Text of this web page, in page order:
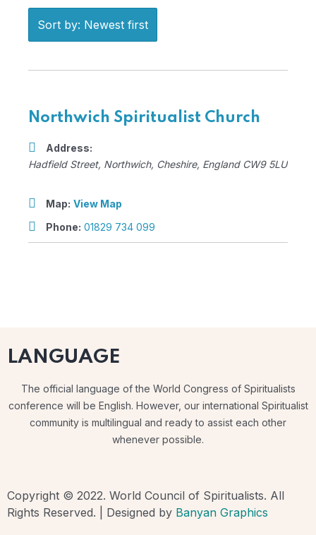
Sort by: Newest first
Northwich Spiritualist Church
Address:
Hadfield Street, Northwich, Cheshire, England CW9 5LU
Map: View Map
Phone: 01829 734 099
LANGUAGE
The official language of the World Congress of Spiritualists
conference will be English. However, our international Spiritualist
community is multilingual and ready to assist each other
whenever possible.
Copyright © 2022. World Council of Spiritualists. All
Rights Reserved. | Designed by Banyan Graphics